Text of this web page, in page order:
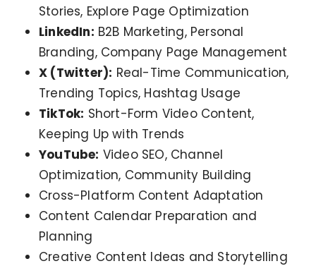
Stories, Explore Page Optimization
LinkedIn: B2B Marketing, Personal
Branding, Company Page Management
X (Twitter): Real-Time Communication,
Trending Topics, Hashtag Usage
TikTok: Short-Form Video Content,
Keeping Up with Trends
YouTube: Video SEO, Channel
Optimization, Community Building
Cross-Platform Content Adaptation
Content Calendar Preparation and
Planning
Creative Content Ideas and Storytelling